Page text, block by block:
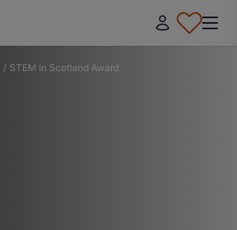
/ STEM in Scotland Award